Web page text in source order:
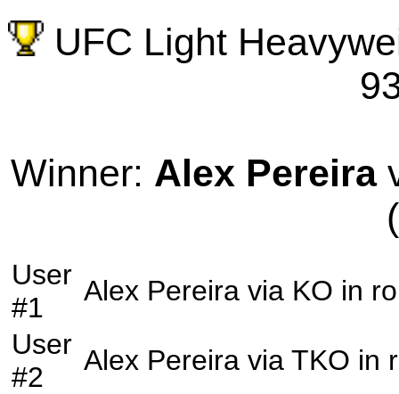
UFC Light
Winner: Alex Pereira
User
#1
Alex Pereira via KO in
User
#2
Alex Pereira via TKO in